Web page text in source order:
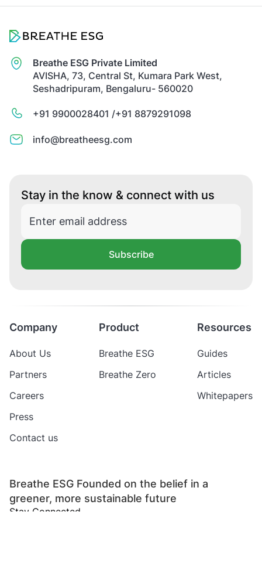
Breathe ESG Private Limited
AVISHA, 73, Central St, Kumara Park West,
Seshadripuram, Bengaluru- 560020
+91 9900028401 /+91 8879291098
info@breatheesg.com
Stay in the know & connect with us
Subscribe
Breathe ESG Founded on the belief in a
greener, more sustainable future
Stay Connected
Company
About Us
Partners
Careers
Press
Contact us
Product
Breathe ESG
Breathe Zero
Resources
Guides
Articles
Whitepapers